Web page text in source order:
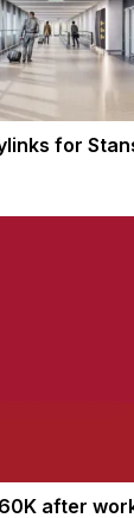
for
after